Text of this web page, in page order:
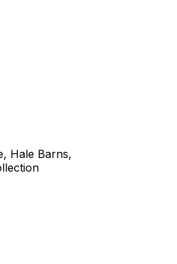
Hale Barns,